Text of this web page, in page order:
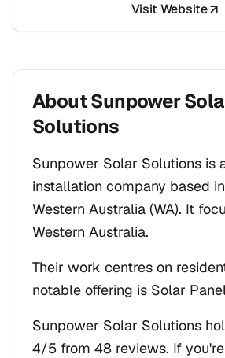
Visit Website
AboutSunpower
Solutions
Sunpower Solar Solutions is
installation company based
Western Australia (WA). It
Western Australia.
Their work centres on
notable offering is Solar
Sunpower Solar Solutions
4/5 from 48 reviews. If